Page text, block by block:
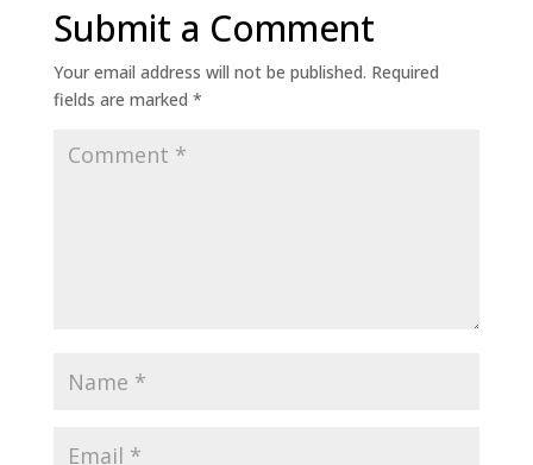
Submit a Comment
Your email address will not be published. Required
fields are marked *